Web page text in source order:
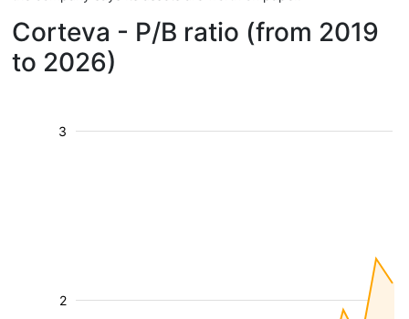
Corteva - P/B ratio (from 2019
to 2026)
2
3